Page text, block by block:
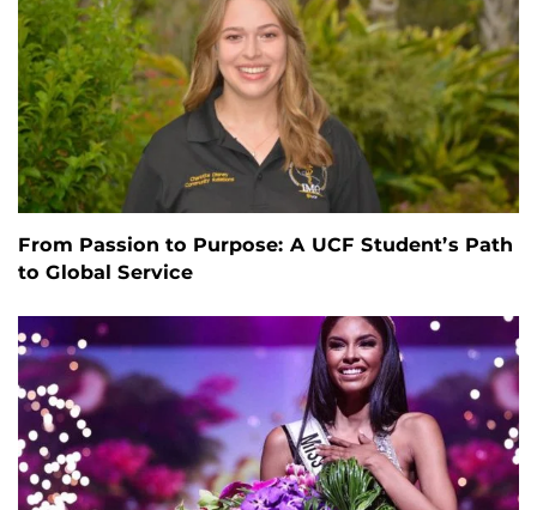
From Passion to Purpose: A UCF Student’s Path
to Global Service